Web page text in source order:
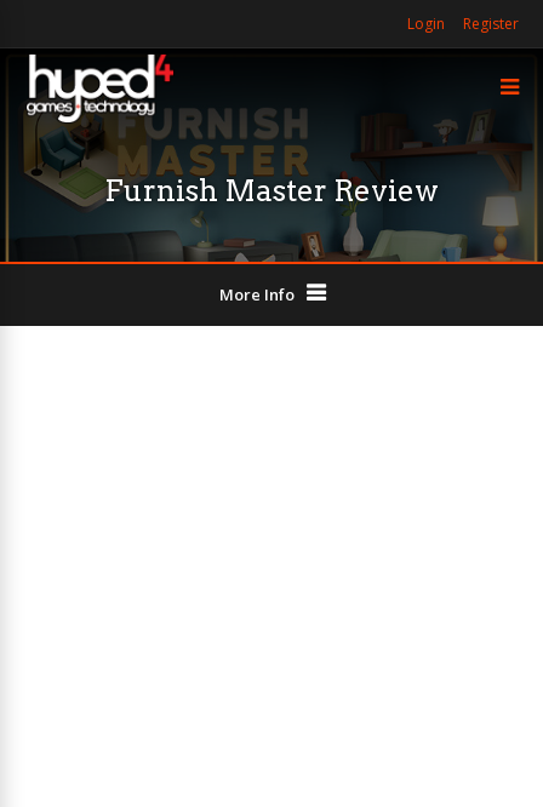
Login Register
Furnish Master Review
More Info